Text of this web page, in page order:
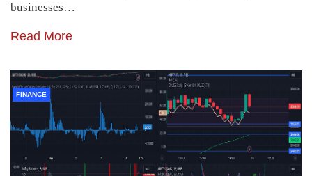
businesses…
Read More
FINANCE